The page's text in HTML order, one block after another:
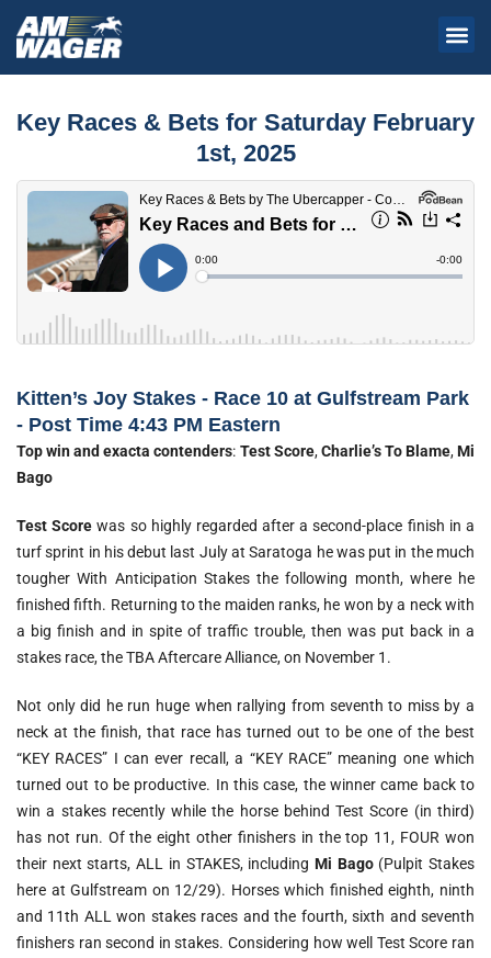
Key Races & Bets for Saturday February
1st, 2025
Kitten’s Joy Stakes - Race 10 at Gulfstream Park
- Post Time 4:43 PM Eastern
Top win and exacta contenders: Test Score,Charlie’s To Blame,Mi
Bago
Test Score was so highly regarded after a second-place finish in a
turf sprint in his debut last July at Saratoga he was put in the much
tougher With Anticipation Stakes the following month, where he
finished fifth. Returning to the maiden ranks, he won by a neck with
a big finish and in spite of traffic trouble, then was put back in a
stakes race, the TBA Aftercare Alliance, on November 1.
Not only did he run huge when rallying from seventh to miss by a
neck at the finish, that race has turned out to be one of the best
“KEY RACES” I can ever recall, a “KEY RACE” meaning one which
turned out to be productive. In this case, the winner came back to
win a stakes recently while the horse behind Test Score (in third)
has not run. Of the eight other finishers in the top 11, FOUR won
their next starts, ALL in STAKES, including Mi Bago(Pulpit Stakes
here at Gulfstream on 12/29). Horses which finished eighth, ninth
and 11th ALL won stakes races and the fourth, sixth and seventh
finishers ran second in stakes. Considering how well Test Score ran